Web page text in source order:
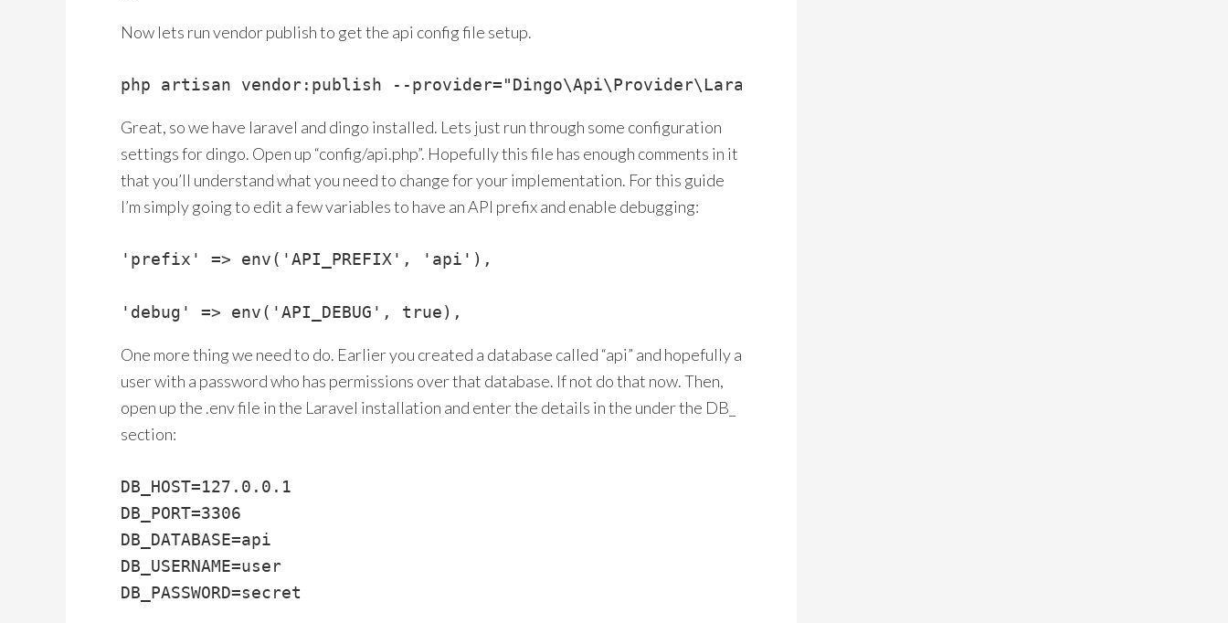
Now lets run vendor publish to get the api config file setup.
php artisan vendor:publish --provider="Dingo\Api\Provider\LaravelServiceProvider"
Great, so we have laravel and dingo installed. Lets just run through some configuration
settings for dingo. Open up “config/api.php”. Hopefully this file has enough comments in it
that you’ll understand what you need to change for your implementation. For this guide
I’m simply going to edit a few variables to have an API prefix and enable debugging:
'prefix' => env('API_PREFIX', 'api'),
'debug' => env('API_DEBUG', true),
One more thing we need to do. Earlier you created a database called “api” and hopefully a
user with a password who has permissions over that database. If not do that now. Then,
open up the .env file in the Laravel installation and enter the details in the under the DB_
section:
DB_HOST=127.0.0.1
DB_PORT=3306
DB_DATABASE=api
DB_USERNAME=user
DB_PASSWORD=secret